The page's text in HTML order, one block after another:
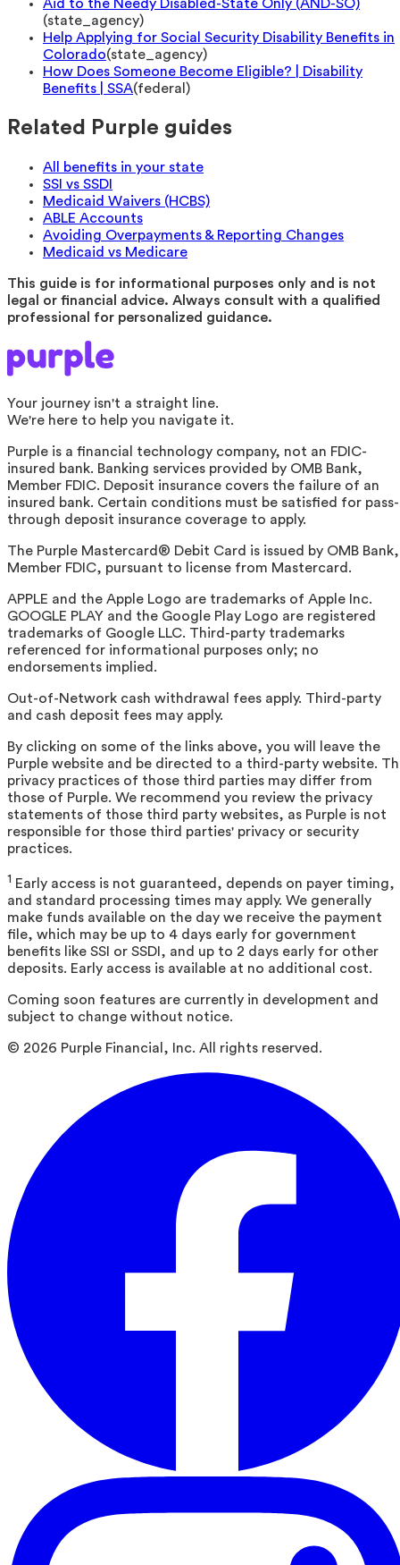
Aid to the Needy Disabled-State Only (AND-SO)
(state_agency)
Help Applying for Social Security Disability Benefits in
Colorado(state_agency)
How Does Someone Become Eligible? | Disability
Benefits | SSA(federal )
Related Purple guides
All benefits in your state
SSI vs SSDI
Medicaid Waivers (HCBS)
ABLE Accounts
Avoiding Overpayments & Reporting Changes
Medicaid vs Medicare
This guide is for informational purposes only and is not
legal or financial advice. Always consult with a qualified
professional for personalized guidance.
Your journey isn't a straight line.
We're here to help you navigate it.
Purple is a financial technology company, not an FDIC-
insured bank. Banking services provided by OMB Bank,
Member FDIC. Deposit insurance covers the failure of an
insured bank. Certain conditions must be satisfied for pass-
through deposit insurance coverage to apply.
The Purple Mastercard® Debit Card is issued by OMB Bank,
Member FDIC, pursuant to license from Mastercard.
APPLE and the Apple Logo are trademarks of Apple Inc.
GOOGLE PLAY and the Google Play Logo are registered
trademarks of Google LLC. Third-party trademarks
referenced for informational purposes only; no
endorsements implied.
Out-of-Network cash withdrawal fees apply. Third-party
and cash deposit fees may apply.
By clicking on some of the links above, you will leave the
Purple website and be directed to a third-party website.
privacy practices of those third parties may differ from
those of Purple. We recommend you review the privacy
statements of those third party websites, as Purple is not
responsible for those third parties' privacy or security
practices.
1 Early access is not guaranteed, depends on payer timing,
and standard processing times may apply. We generally
make funds available on the day we receive the payment
file, which may be up to 4 days early for government
benefits like SSI or SSDI, and up to 2 days early for other
deposits. Early access is available at no additional cost.
Coming soon features are currently in development and
subject to change without notice.
© 2026 Purple Financial, Inc. All rights reserved.